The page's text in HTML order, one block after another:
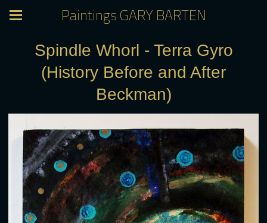
Paintings GARY BARTEN
Spindle Whorl - Terra Gyro
(History Before and After
Beckman)